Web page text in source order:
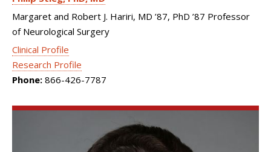
Margaret and Robert J. Hariri, MD ’87, PhD ’87 Professor
of Neurological Surgery
Clinical Profile
Research Profile
Phone: 866-426-7787